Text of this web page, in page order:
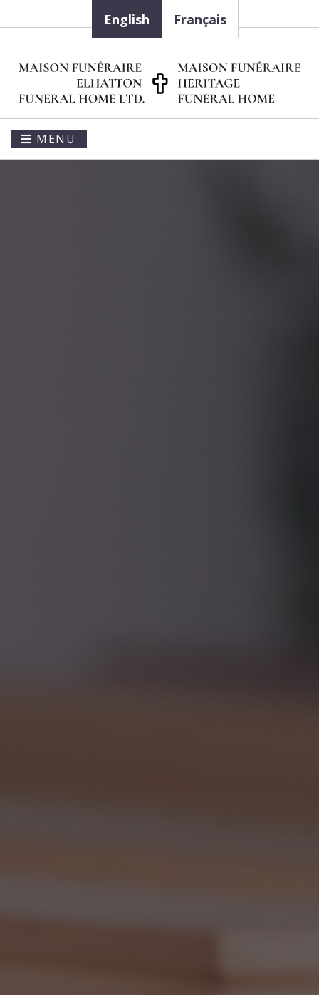
English Français
MENU